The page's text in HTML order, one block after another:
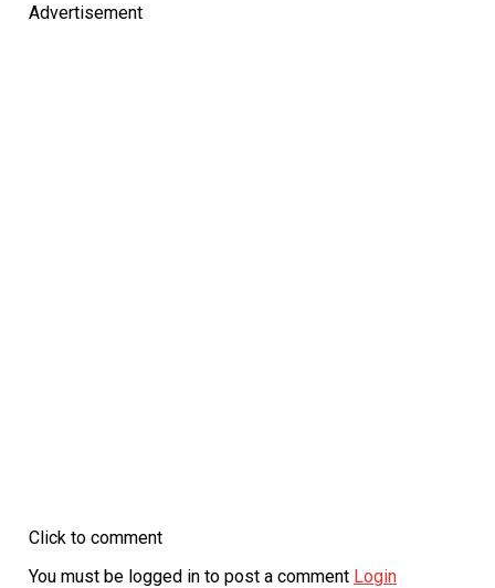
Advertisement
Click to comment
You must be logged in to post a comment Login